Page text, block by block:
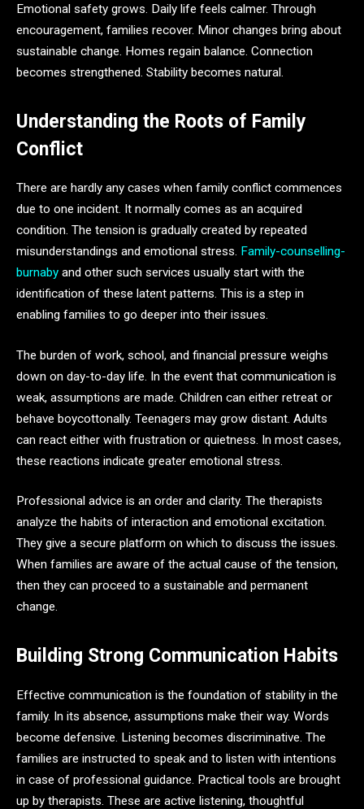
Emotional safety grows. Daily life feels calmer. Through
encouragement, families recover. Minor changes bring about
sustainable change. Homes regain balance. Connection
becomes strengthened. Stability becomes natural.
Understanding the Roots of Family
Conflict
There are hardly any cases when family conflict commences
due to one incident. It normally comes as an acquired
condition. The tension is gradually created by repeated
misunderstandings and emotional stress. Family-counselling-
burnaby and other such services usually start with the
identification of these latent patterns. This is a step in
enabling families to go deeper into their issues.
The burden of work, school, and financial pressure weighs
down on day-to-day life. In the event that communication is
weak, assumptions are made. Children can either retreat or
behave boycottonally. Teenagers may grow distant. Adults
can react either with frustration or quietness. In most cases,
these reactions indicate greater emotional stress.
Professional advice is an order and clarity. The therapists
analyze the habits of interaction and emotional excitation.
They give a secure platform on which to discuss the issues.
When families are aware of the actual cause of the tension,
then they can proceed to a sustainable and permanent
change.
Building Strong Communication Habits
Effective communication is the foundation of stability in the
family. In its absence, assumptions make their way. Words
become defensive. Listening becomes discriminative. The
families are instructed to speak and to listen with intentions
in case of professional guidance. Practical tools are brought
up by therapists. These are active listening, thoughtful